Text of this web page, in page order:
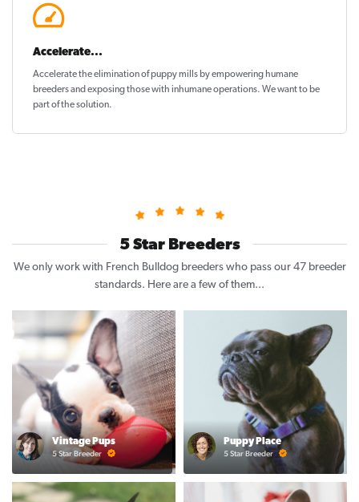
Accelerate...
Accelerate the elimination of puppy mills by empowering humane
breeders and exposing those with inhumane operations. We want to be
part of the solution.
5 Star Breeders
We only work with French Bulldog breeders who pass our 47 breeder
standards. Here are a few of them...
Vintage Pups
5 Star Breeder
Puppy Place
5 Star Breeder